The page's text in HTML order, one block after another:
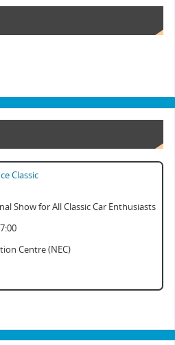
Classic
Show for All Classic Car Enthusiasts
Centre (NEC)